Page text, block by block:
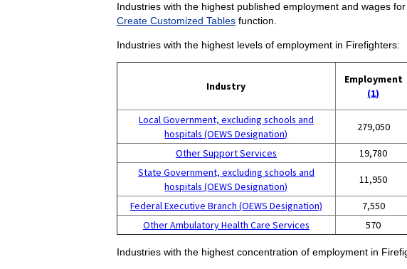
Industries with the highest published employment and wages
Create Customized Tablesfunction.
Industries with the highest levels of employment in Firefighters:
Industry
Employment
(1)
Local Government, excluding schools and
hospitals (OEWS Designation)
279,050
Other Support Services 19,780
State Government, excluding schools and
hospitals (OEWS Designation)
11,950
Federal Executive Branch (OEWS Designation) 7,550
Other Ambulatory Health Care Services
570
Industries with the highest concentration of employment in